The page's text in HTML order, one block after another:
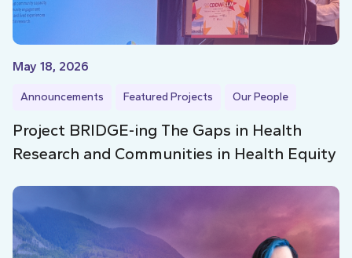
May 18, 2026
Announcements Featured Projects Our People
Project BRIDGE-ing The Gaps in Health
Research and Communities in Health Equity